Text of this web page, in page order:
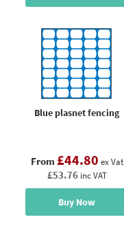
Blue plasnet fencing
From £44.80 ex Vat
£53.76 inc VAT
Buy Now